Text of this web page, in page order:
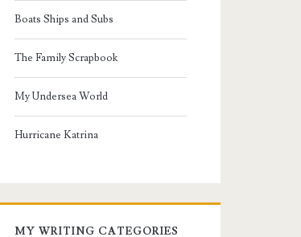
Boats Ships and Subs
The Family Scrapbook
My Undersea World
Hurricane Katrina
MY WRITING CATEGORIES